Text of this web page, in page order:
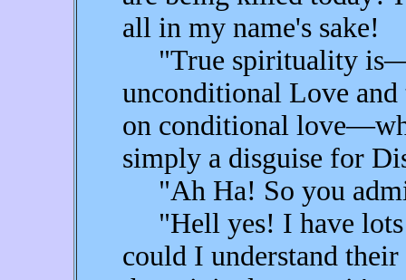
all in my name's sake!
"True spirituality
unconditional Love and
on conditional
simply a disguise for
"Ah Ha! So you
"Hell yes! I have lots
could I understand